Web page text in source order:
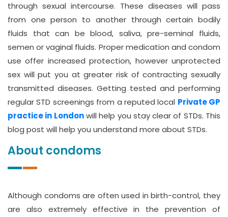
through sexual intercourse. These diseases will pass
from one person to another through certain bodily
fluids that can be blood, saliva, pre-seminal fluids,
semen or vaginal fluids. Proper medication and condom
use offer increased protection, however unprotected
sex will put you at greater risk of contracting sexually
transmitted diseases. Getting tested and performing
regular STD screenings from a reputed local Private GP
practice in Londonwill help you stay clear of STDs. This
blog post will help you understand more about STDs.
About condoms
Although condoms are often used in birth-control, they
are also extremely effective in the prevention of